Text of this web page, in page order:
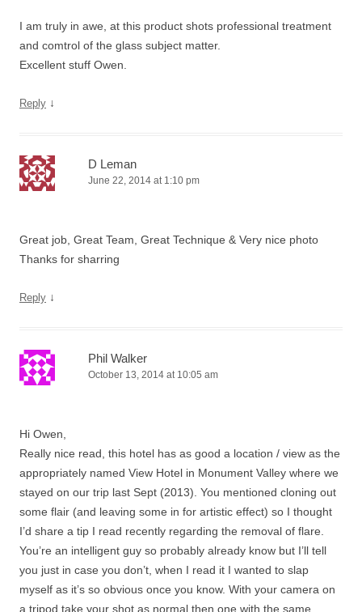
I am truly in awe, at this product shots professional treatment
and comtrol of the glass subject matter.
Excellent stuff Owen.
Reply ↓
D Leman
June 22, 2014 at 1:10 pm
Great job, Great Team, Great Technique & Very nice photo
Thanks for sharring
Reply ↓
Phil Walker
October 13, 2014 at 10:05 am
Hi Owen,
Really nice read, this hotel has as good a location / view as the
appropriately named View Hotel in Monument Valley where we
stayed on our trip last Sept (2013). You mentioned cloning out
some flair (and leaving some in for artistic effect) so I thought
I’d share a tip I read recently regarding the removal of flare.
You’re an intelligent guy so probably already know but I’ll tell
you just in case you don’t, when I read it I wanted to slap
myself as it’s so obvious once you know. With your camera on
a tripod take your shot as normal then one with the same